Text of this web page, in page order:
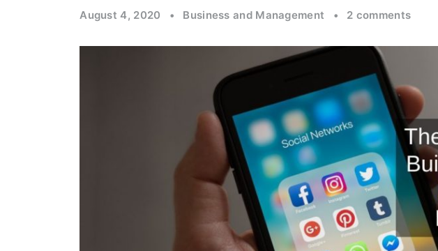
August 4, 2020 • Business and Management • 2 comments